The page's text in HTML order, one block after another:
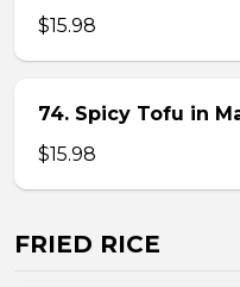
$15.98
74. Spicy Tofu in
$15.98
FRIED RICE